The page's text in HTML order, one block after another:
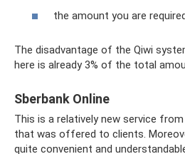
the amount you are
The disadvantage of the Qiwi
here is already 3% of the total
Sberbank Online
This is a relatively new service
that was offered to clients.
quite convenient and